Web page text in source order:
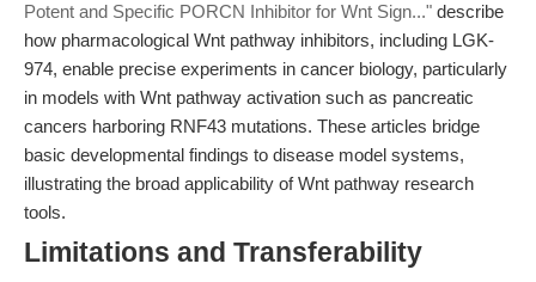
Potent and Specific PORCN Inhibitor for Wnt Sign..." describe
how pharmacological Wnt pathway inhibitors, including LGK-
974, enable precise experiments in cancer biology, particularly
in models with Wnt pathway activation such as pancreatic
cancers harboring RNF43 mutations. These articles bridge
basic developmental findings to disease model systems,
illustrating the broad applicability of Wnt pathway research
tools.
Limitations and Transferability